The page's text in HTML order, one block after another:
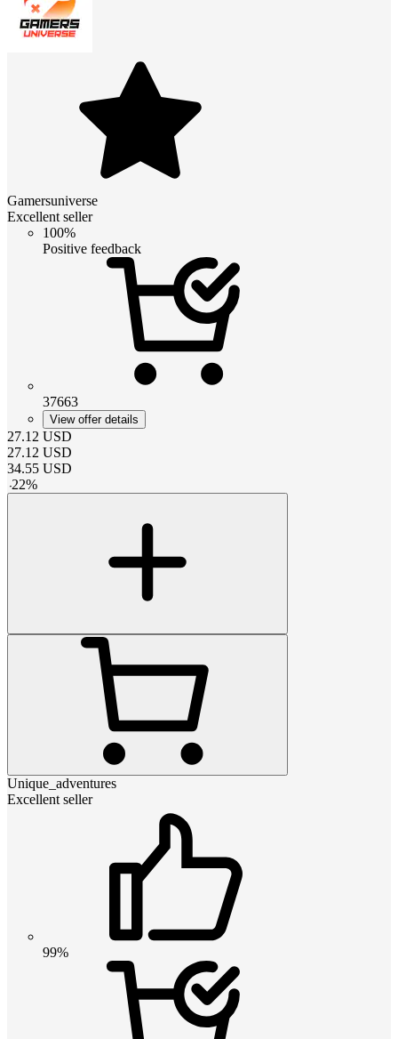
Gamersuniverse
Excellent seller
100%
Positive feedback
37663
View offer details
27.12 USD
27.12 USD
34.55 USD
-22%
Unique_adventures
Excellent seller
99%